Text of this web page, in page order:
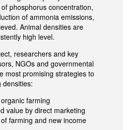
phosphorus concentration,
of ammonia emissions,
Animal densities are
high level.
researchers and key
NGOs and governmental
most promising strategies to
densities:
farming
value by direct marketing
farming and new income